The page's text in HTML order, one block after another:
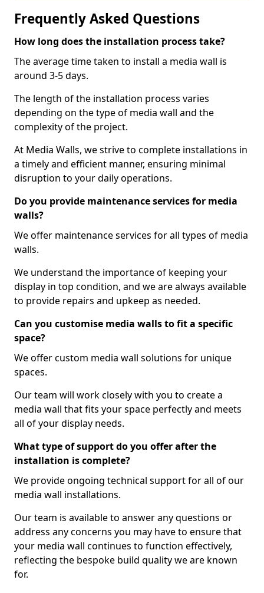
Frequently Asked Questions
How long does the installation process take?
The average time taken to install a media wall is
around 3-5 days.
The length of the installation process varies
depending on the type of media wall and the
complexity of the project.
At Media Walls, we strive to complete installations in
a timely and efficient manner, ensuring minimal
disruption to your daily operations.
Do you provide maintenance services for media
walls?
We offer maintenance services for all types of media
walls.
We understand the importance of keeping your
display in top condition, and we are always available
to provide repairs and upkeep as needed.
Can you customise media walls to fit a specific
space?
We offer custom media wall solutions for unique
spaces.
Our team will work closely with you to create a
media wall that fits your space perfectly and meets
all of your display needs.
What type of support do you offer after the
installation is complete?
We provide ongoing technical support for all of our
media wall installations.
Our team is available to answer any questions or
address any concerns you may have to ensure that
your media wall continues to function effectively,
reflecting the bespoke build quality we are known
for.